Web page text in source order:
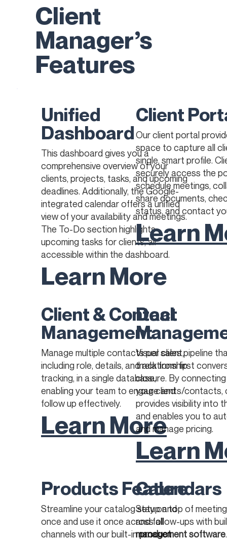
Client
Manager’s
Features
Unified
Dashboard
This dashboard gives you a
comprehensive overview of your
clients, projects, tasks, and upcoming
deadlines. Additionally, the Google-
integrated calendar offers a unified
view of your availability and meetings.
The To-Do section highlights
upcoming tasks for clients, all
accessible within the dashboard.
Learn More
Client
Our client portal
space to capture all
single, smart profile.
securely access the
schedule meetings,
share documents,
status, and contact
Learn
Client & Contact
Management
Manage multiple contacts per client,
including role, details, and relationship
tracking, in a single database,
enabling your team to engage and
follow up effectively.
Learn More
Deal
Visual sales pipeline
track from first
closure. By
your clients/contacts,
provides visibility into
and enables you to
and manage pricing.
Learn
Products Feature
Streamline your catalog setup and
once and use it once across all
channels with our built-inproduct
Calendars
Stay on top of
and follow-ups with
management software